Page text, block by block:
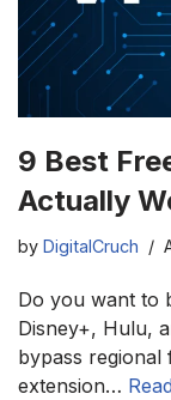
9 Best
Actually
by DigitalCruch
Do you want to
Disney+, Hulu,
bypass regional
extension…